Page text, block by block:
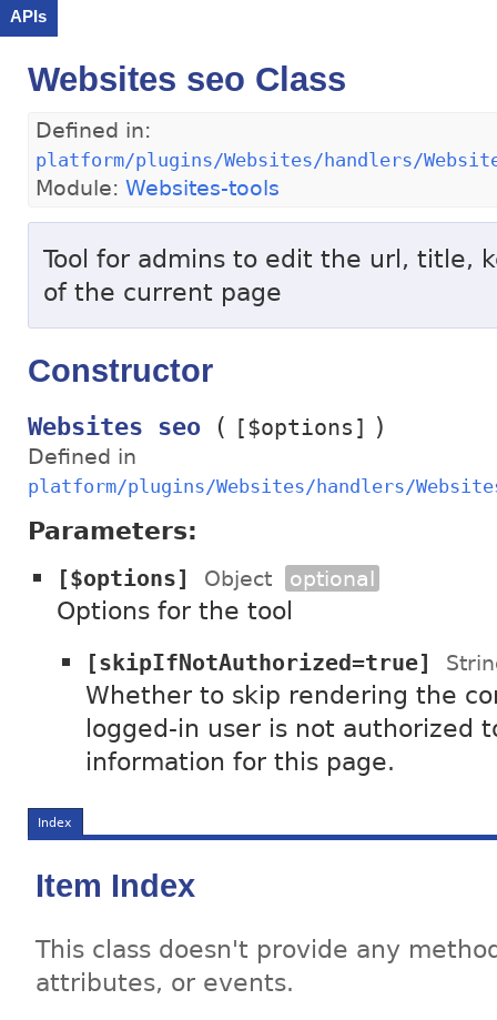
APIs
Websites seo Class
Defined in:
platform/plugins/Websites/handlers/
Module: Websites-tools
Tool for admins to edit the url, title,
of the current page
Constructor
Websites seo ( [$options] )
Defined in
platform/plugins/Websites/handlers/
Parameters:
[$options] Object optional
Options for the tool
[skipIfNotAuthorized=true]
Whether to skip rendering the
logged-in user is not authorized
information for this page.
Index
Item Index
This class doesn't provide any
attributes, or events.